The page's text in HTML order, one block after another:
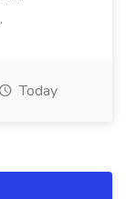
Today